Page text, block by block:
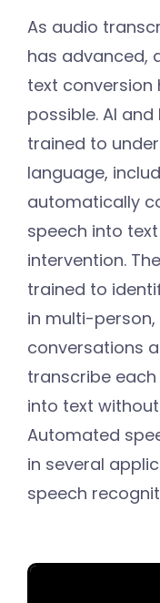
As audio
has advanced,
text conversion
possible. AI
trained to
language,
automatically
speech into
intervention.
trained to
in multi-
conversations
transcribe each
into text
Automated
in several
speech